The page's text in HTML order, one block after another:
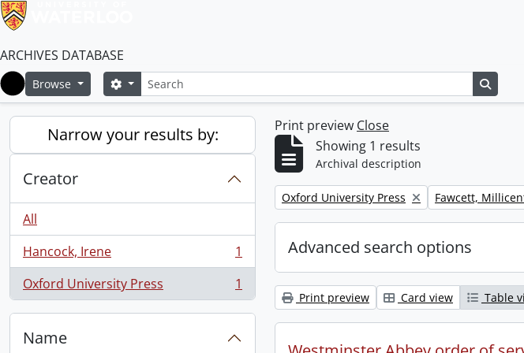
ARCHIVES DATABASE
Home
Browse SearchSearch options
Narrow your results by:
Creator
All
Hancock, Irene
, 1 results
1
Oxford University Press
, 1 results 1
Name
Print preview Close
Showing 1 results
Archival description
Remove filter:
Oxford University Press Remove filter:
Fawcett,
Advanced search options
Print preview Card view Table